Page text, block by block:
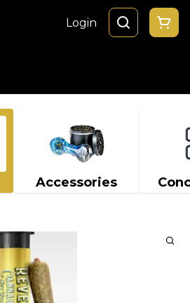
Login
Accessories